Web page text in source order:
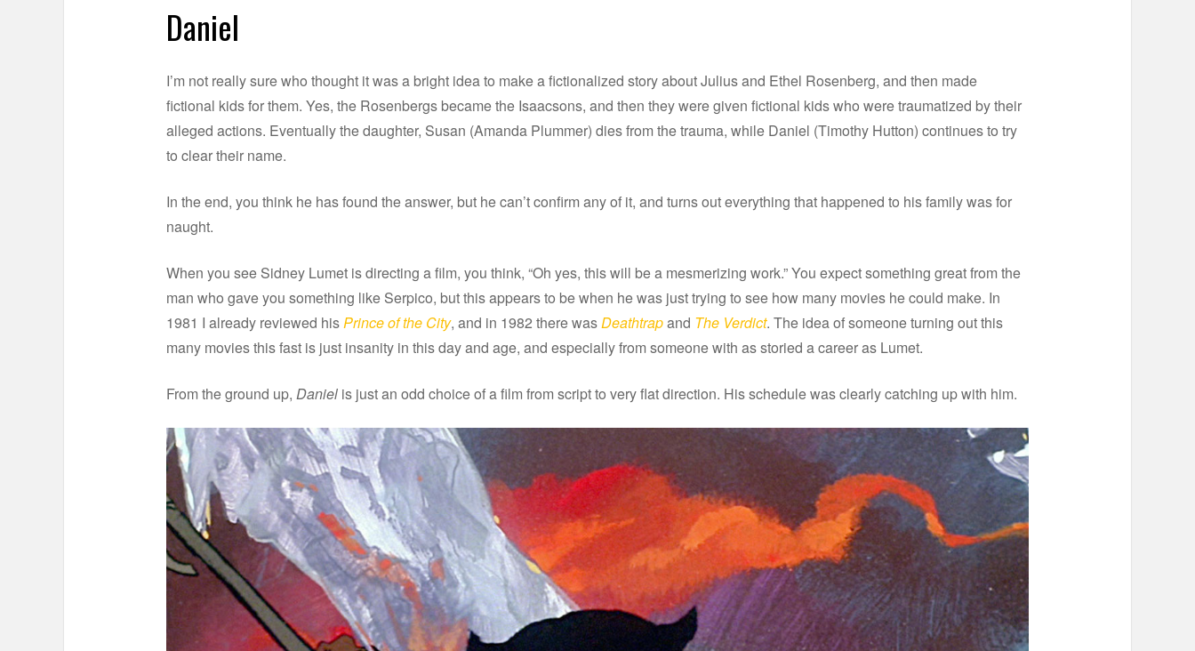
Daniel
I’m not really sure who thought it was a bright idea to make a fictionalized story about Julius and Ethel Rosenberg, and then made
fictional kids for them. Yes, the Rosenbergs became the Isaacsons, and then they were given fictional kids who were traumatized by their
alleged actions. Eventually the daughter, Susan (Amanda Plummer) dies from the trauma, while Daniel (Timothy Hutton) continues to try
to clear their name.
In the end, you think he has found the answer, but he can’t confirm any of it, and turns out everything that happened to his family was for
naught.
When you see Sidney Lumet is directing a film, you think, “Oh yes, this will be a mesmerizing work.” You expect something great from the
man who gave you something like Serpico, but this appears to be when he was just trying to see how many movies he could make. In
1981 I already reviewed his Prince of the City, and in 1982 there was Deathtrapand The Verdict. The idea of someone turning out this
many movies this fast is just insanity in this day and age, and especially from someone with as storied a career as Lumet.
From the ground up, Daniel is just an odd choice of a film from script to very flat direction. His schedule was clearly catching up with him.